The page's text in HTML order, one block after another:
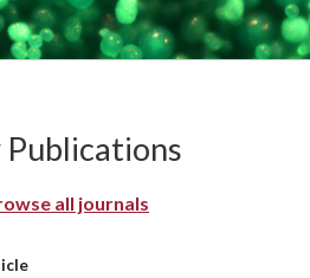
Publications
all journals